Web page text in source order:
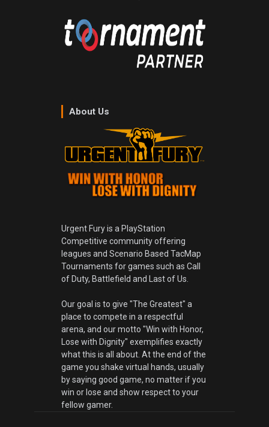
About Us
Urgent Fury is a PlayStation
Competitive community offering
leagues and Scenario Based TacMap
Tournaments for games such as Call
of Duty, Battlefield and Last of Us.
Our goal is to give "The Greatest" a
place to compete in a respectful
arena, and our motto "Win with Honor,
Lose with Dignity" exemplifies exactly
what this is all about. At the end of the
game you shake virtual hands, usually
by saying good game, no matter if you
win or lose and show respect to your
fellow gamer.